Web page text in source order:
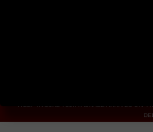
HELP INSURE YOUR PACKAGE ARRIVES ON